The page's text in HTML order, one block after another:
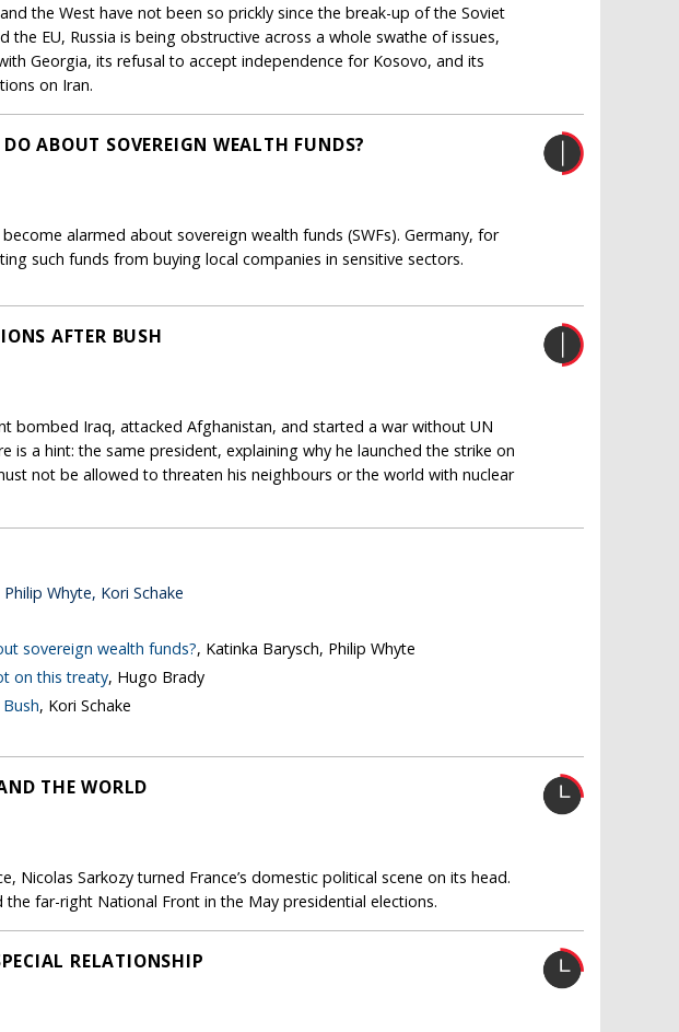
the West have not been so prickly since the break-up of the Soviet
the EU, Russia is being obstructive across a whole swathe of issues,
Georgia, its refusal to accept independence for Kosovo, and its
on Iran.
ABOUT SOVEREIGN WEALTH FUNDS?
alarmed about sovereign wealth funds (SWFs). Germany, for
such funds from buying local companies in sensitive sectors.
AFTER BUSH
bombed Iraq, attacked Afghanistan, and started a war without UN
is a hint: the same president, explaining why he launched the strike on
not be allowed to threaten his neighbours or the world with nuclear
Philip Whyte, Kori Schake
sovereign wealth funds?, Katinka Barysch, Philip Whyte
on this treaty, Hugo Brady
, Kori Schake
THE WORLD
Nicolas Sarkozy turned France’s domestic political scene on its head.
far-right National Front in the May presidential elections.
RELATIONSHIP